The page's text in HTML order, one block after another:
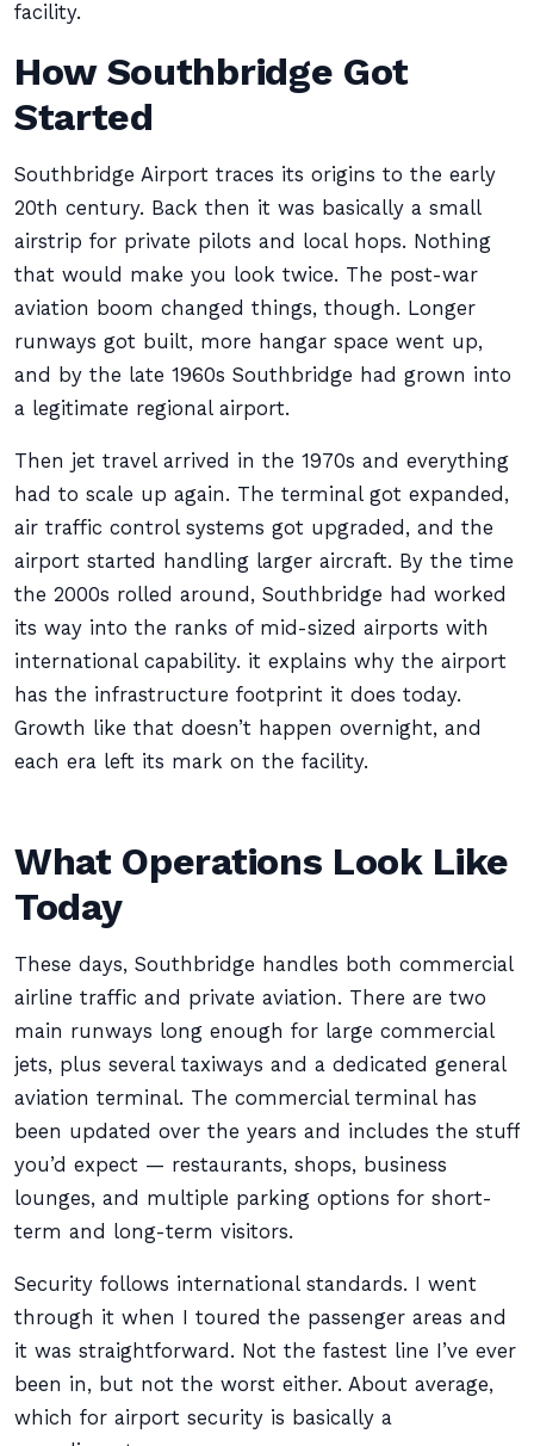
facility.
How Southbridge Got
Started
Southbridge Airport traces its origins to the early
20th century. Back then it was basically a small
airstrip for private pilots and local hops. Nothing
that would make you look twice. The post-war
aviation boom changed things, though. Longer
runways got built, more hangar space went up,
and by the late 1960s Southbridge had grown into
a legitimate regional airport.
Then jet travel arrived in the 1970s and everything
had to scale up again. The terminal got expanded,
air traffic control systems got upgraded, and the
airport started handling larger aircraft. By the time
the 2000s rolled around, Southbridge had worked
its way into the ranks of mid-sized airports with
international capability. it explains why the airport
has the infrastructure footprint it does today.
Growth like that doesn’t happen overnight, and
each era left its mark on the facility.
What Operations Look Like
Today
These days, Southbridge handles both commercial
airline traffic and private aviation. There are two
main runways long enough for large commercial
jets, plus several taxiways and a dedicated general
aviation terminal. The commercial terminal has
been updated over the years and includes the stuff
you’d expect — restaurants, shops, business
lounges, and multiple parking options for short-
term and long-term visitors.
Security follows international standards. I went
through it when I toured the passenger areas and
it was straightforward. Not the fastest line I’ve ever
been in, but not the worst either. About average,
which for airport security is basically a